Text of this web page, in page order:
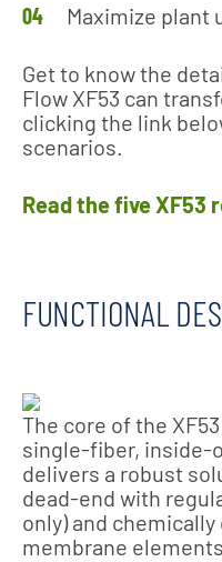
Maximize plant
Get to know the
Flow XF53 can
clicking the link
scenarios.
Read the five XF53
FUNCTIONAL
The core of the
single-fiber, inside-
delivers a robust
dead-end with
only) and
membrane